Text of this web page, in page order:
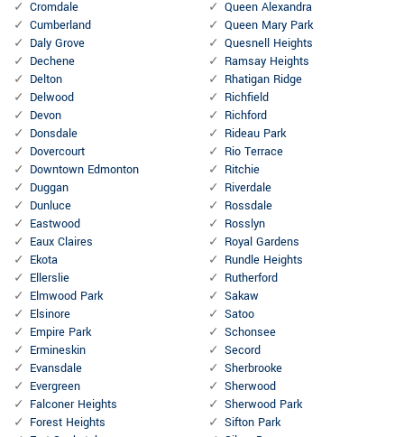
Cromdale
Cumberland
Daly Grove
Dechene
Delton
Delwood
Devon
Donsdale
Dovercourt
Downtown Edmonton
Duggan
Dunluce
Eastwood
Eaux Claires
Ekota
Ellerslie
Elmwood Park
Elsinore
Empire Park
Ermineskin
Evansdale
Evergreen
Falconer Heights
Forest Heights
Queen Alexandra
Queen Mary Park
Quesnell Heights
Ramsay Heights
Rhatigan Ridge
Richfield
Richford
Rideau Park
Rio Terrace
Ritchie
Riverdale
Rossdale
Rosslyn
Royal Gardens
Rundle Heights
Rutherford
Sakaw
Satoo
Schonsee
Secord
Sherbrooke
Sherwood
Sherwood Park
Sifton Park